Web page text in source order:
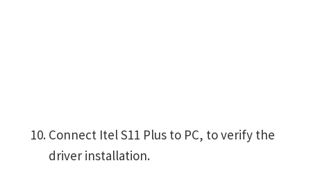
Connect Itel S11 Plus to PC, to verify the
driver installation.